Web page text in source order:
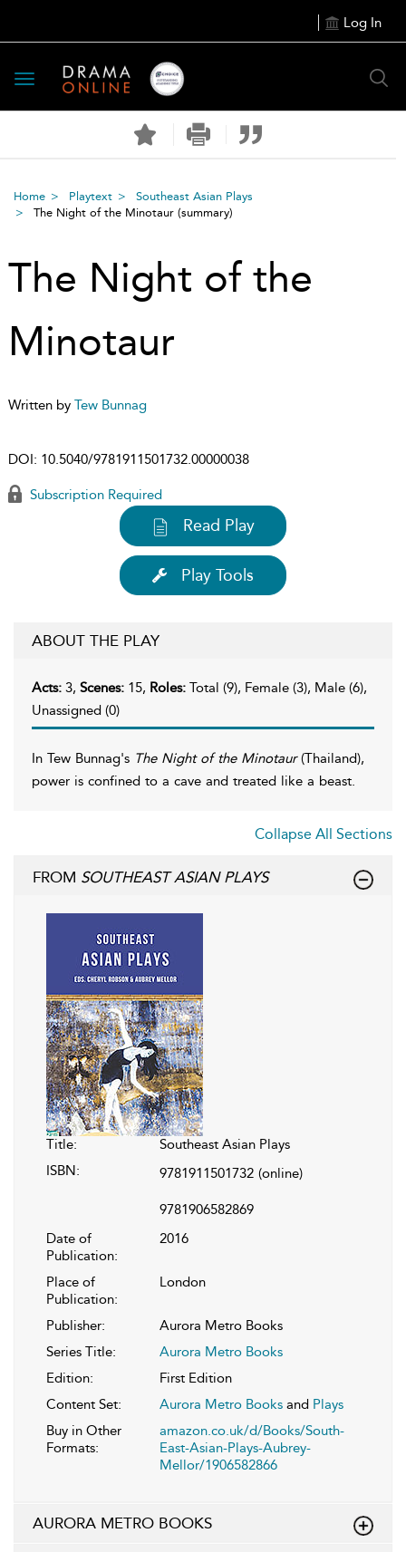
Log In
Toggle
navigation
Home Playtext
Southeast Asian Plays
The Night of the Minotaur (summary)
The Night of the
Minotaur
Written by Tew Bunnag
DOI: 10.5040/9781911501732.00000038
Subscription Required
Read Play
Play Tools
ABOUT THE PLAY
Acts: 3, Scenes: 15, Roles: Total (9), Female (3), Male (6),
Unassigned (0)
In Tew Bunnag's The Night of the Minotaur(Thailand),
power is confined to a cave and treated like a beast.
Collapse All Sections
FROM SOUTHEAST ASIAN PLAYS
Title:
Southeast Asian Plays
ISBN:
9781911501732 (online)
9781906582869
Date of
Publication:
2016
Place of
Publication:
London
Publisher:
Aurora Metro Books
Series Title:
Aurora Metro Books
Edition:
First Edition
Content Set:
Aurora Metro Books and Plays
Buy in Other
Formats:
amazon.co.uk/d/Books/South-
East-Asian-Plays-Aubrey-
Mellor/1906582866
AURORA METRO BOOKS